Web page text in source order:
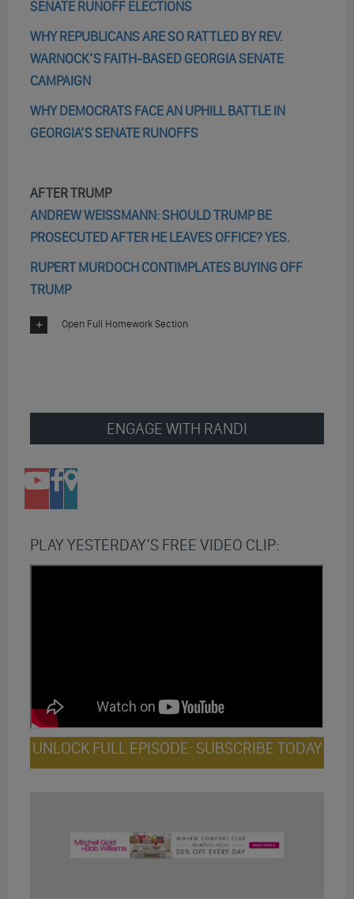
SENATE RUNOFF ELECTIONS
WHY REPUBLICANS ARE SO RATTLED BY REV.
WARNOCK’S FAITH-BASED GEORGIA SENATE
CAMPAIGN
WHY DEMOCRATS FACE AN UPHILL BATTLE IN
GEORGIA’S SENATE RUNOFFS
AFTER TRUMP
ANDREW WEISSMANN: SHOULD TRUMP BE
PROSECUTED AFTER HE LEAVES OFFICE? YES.
RUPERT MURDOCH CONTIMPLATES BUYING OFF
TRUMP
Open Full Homework Section
ENGAGE WITH RANDI
PLAY YESTERDAY’S FREE VIDEO CLIP:
UNLOCK FULL EPISODE: SUBSCRIBE TODAY